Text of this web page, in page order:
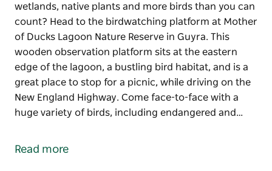
wetlands, native plants and more birds than you can
count? Head to the birdwatching platform at Mother
of Ducks Lagoon Nature Reserve in Guyra. This
wooden observation platform sits at the eastern
edge of the lagoon, a bustling bird habitat, and is a
great place to stop for a picnic, while driving on the
New England Highway. Come face-to-face with a
huge variety of birds, including endangered and…
wetlands, native plants and more birds than you can
Read more